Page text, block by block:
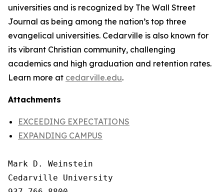
universities and is recognized by The Wall Street
Journal as being among the nation’s top three
evangelical universities. Cedarville is also known for
its vibrant Christian community, challenging
academics and high graduation and retention rates.
Learn more at cedarville.edu.
Attachments
EXCEEDING EXPECTATIONS
EXPANDING CAMPUS
Mark D. Weinstein
Cedarville University